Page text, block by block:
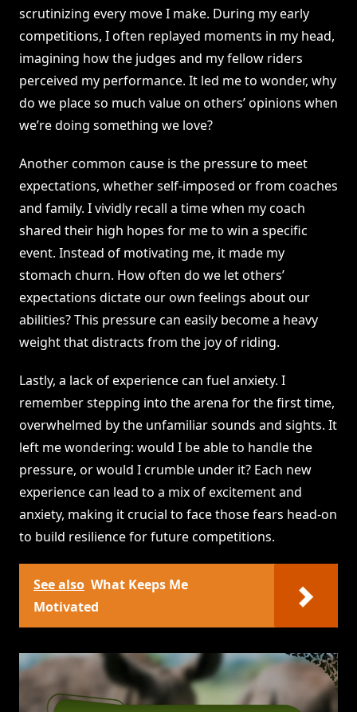
scrutinizing every move I make. During my early
competitions, I often replayed moments in my head,
imagining how the judges and my fellow riders
perceived my performance. It led me to wonder, why
do we place so much value on others’ opinions when
we’re doing something we love?
Another common cause is the pressure to meet
expectations, whether self-imposed or from coaches
and family. I vividly recall a time when my coach
shared their high hopes for me to win a specific
event. Instead of motivating me, it made my
stomach churn. How often do we let others’
expectations dictate our own feelings about our
abilities? This pressure can easily become a heavy
weight that distracts from the joy of riding.
Lastly, a lack of experience can fuel anxiety. I
remember stepping into the arena for the first time,
overwhelmed by the unfamiliar sounds and sights. It
left me wondering: would I be able to handle the
pressure, or would I crumble under it? Each new
experience can lead to a mix of excitement and
anxiety, making it crucial to face those fears head-on
to build resilience for future competitions.
See also What Keeps Me
Motivated